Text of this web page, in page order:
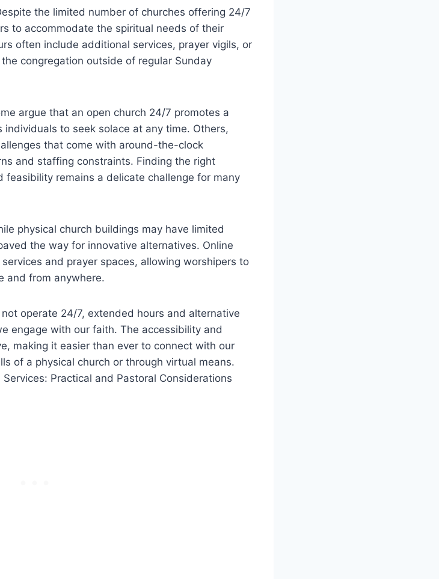
the limited ‍number ⁢of churches offering 24/7
to accommodate the spiritual needs of their
often include⁢ additional services, prayer ⁣vigils, or
congregation​ outside⁤ of regular ⁣Sunday
argue that an open church 24/7 promotes a
to seek solace at any time. Others,‍
that come with around-the-clock
and staffing constraints. Finding the right
feasibility remains a delicate ‍challenge for⁢ many
physical‌ church buildings may​ have limited
‌the way for​ innovative alternatives. Online
and prayer spaces, allowing worshipers to
and from anywhere.
operate 24/7, extended ‌hours and alternative
⁤engage with⁢ our faith. The ‍accessibility and
making it easier than ever to connect with our⁤
of a physical church​ or through ‍virtual means.